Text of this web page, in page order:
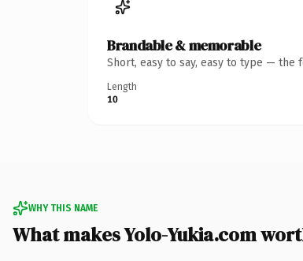
Brandable & memorable
Short, easy to say, easy to type — the
Length
10
WHY THIS NAME
What makes Yolo-Yukia.com